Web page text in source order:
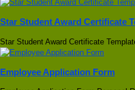
Star Student Award Certificate
Star Student Award Certificate
Employee Application Form